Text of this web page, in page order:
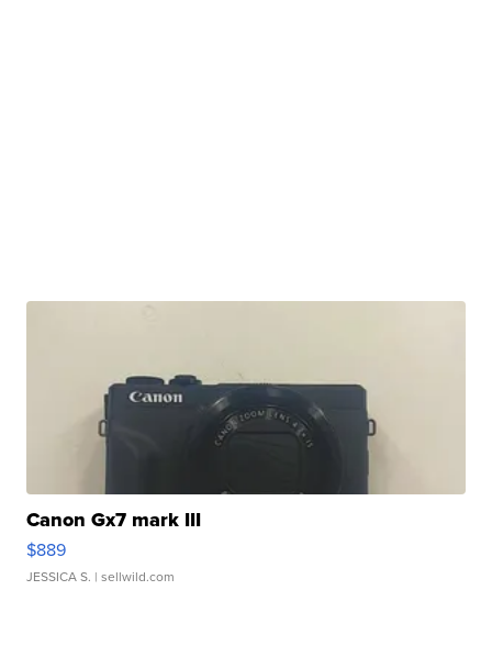
Canon Gx7 mark III
$889
JESSICA S. | sellwild.com